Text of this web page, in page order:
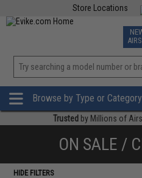
Store Locations
TCG
Browse by Type or Category
Trusted by Millions of
ON SALE /
HIDE FILTERS